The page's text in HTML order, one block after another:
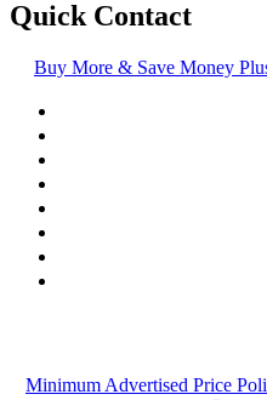
Quick Contact
Buy More & Save Money
Minimum Advertised Price